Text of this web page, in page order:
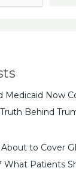
Medicaid Now
Behind
to Cover
What Patients